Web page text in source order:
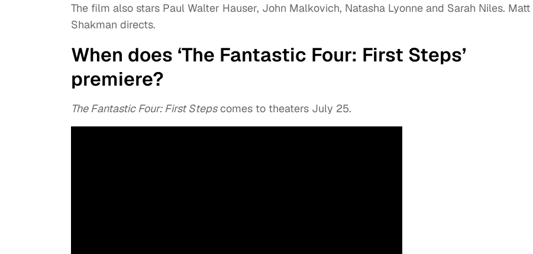
The film also stars Paul Walter Hauser, John Malkovich, Natasha Lyonne and Sarah Niles. Matt
Shakman directs.
When does ‘The Fantastic Four: First Steps’
premiere?
The Fantastic Four: First Stepscomes to theaters July 25.